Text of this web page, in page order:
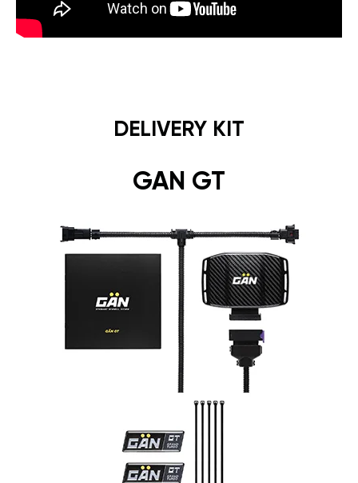
DELIVERY KIT
GAN GT